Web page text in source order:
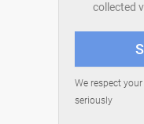
collected
We respect
seriously